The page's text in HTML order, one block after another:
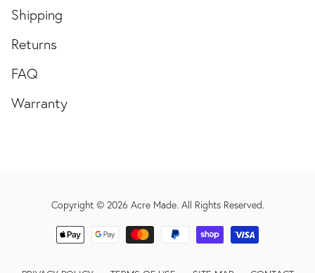
Shipping
Returns
FAQ
Warranty
Copyright © 2026 Acre Made. All Rights Reserved.